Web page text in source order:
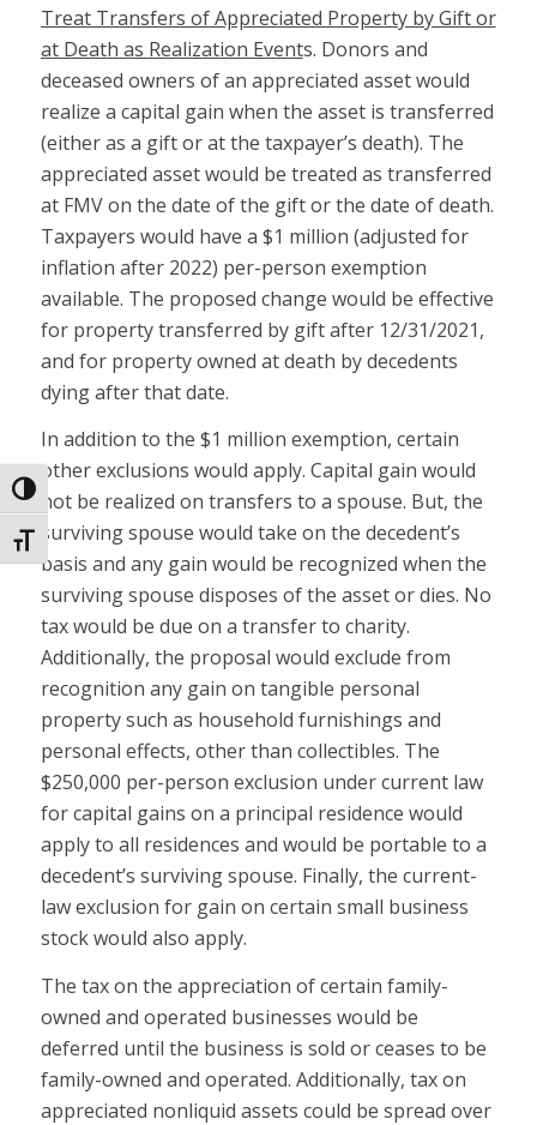
Toggle High Contrast
Toggle Font size
Treat Transfers of Appreciated Property by Gift or
at Death as Realization Events. Donors and
deceased owners of an appreciated asset would
realize a capital gain when the asset is transferred
(either as a gift or at the taxpayer’s death). The
appreciated asset would be treated as transferred
at FMV on the date of the gift or the date of death.
Taxpayers would have a $1 million (adjusted for
inflation after 2022) per-person exemption
available. The proposed change would be effective
for property transferred by gift after 12/31/2021,
and for property owned at death by decedents
dying after that date.
In addition to the $1 million exemption, certain
other exclusions would apply. Capital gain would
not be realized on transfers to a spouse. But, the
surviving spouse would take on the decedent’s
basis and any gain would be recognized when the
surviving spouse disposes of the asset or dies. No
tax would be due on a transfer to charity.
Additionally, the proposal would exclude from
recognition any gain on tangible personal
property such as household furnishings and
personal effects, other than collectibles. The
$250,000 per-person exclusion under current law
for capital gains on a principal residence would
apply to all residences and would be portable to a
decedent’s surviving spouse. Finally, the current-
law exclusion for gain on certain small business
stock would also apply.
The tax on the appreciation of certain family-
owned and operated businesses would be
deferred until the business is sold or ceases to be
family-owned and operated. Additionally, tax on
appreciated nonliquid assets could be spread over